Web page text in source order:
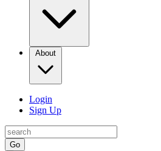
About
Login
Sign Up
Go